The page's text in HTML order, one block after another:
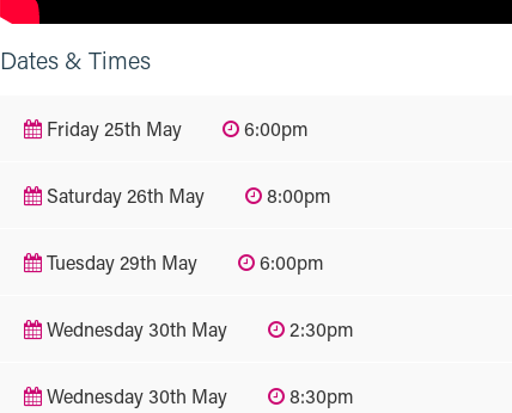
Dates & Times
Friday 25th May 6:00pm
Saturday 26th May 8:00pm
Tuesday 29th May 6:00pm
Wednesday 30th May 2:30pm
Wednesday 30th May 8:30pm